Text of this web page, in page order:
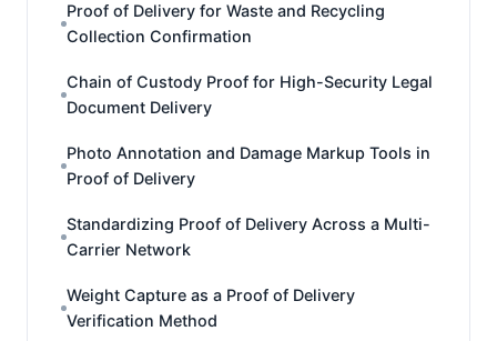
Proof of Delivery for Waste and Recycling
Collection Confirmation
Chain of Custody Proof for High-Security Legal
Document Delivery
Photo Annotation and Damage Markup Tools in
Proof of Delivery
Standardizing Proof of Delivery Across a Multi-
Carrier Network
Weight Capture as a Proof of Delivery
Verification Method